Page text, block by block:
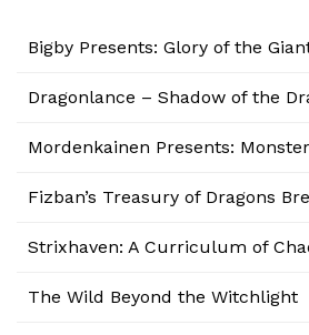
Bigby Presents: Glory of the
Dragonlance – Shadow of the
Mordenkainen Presents:
Fizban’s Treasury of Dragons
Strixhaven: A Curriculum of
The Wild Beyond the Witchlight